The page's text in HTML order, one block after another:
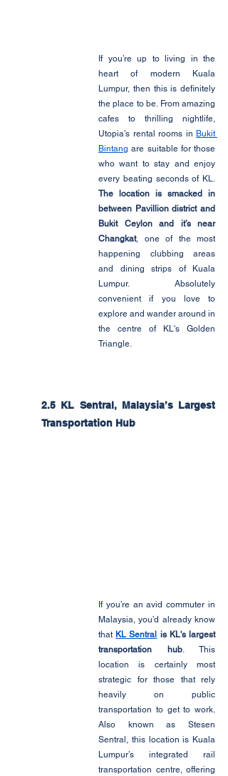
If you’re up to living in the
heart of modern Kuala
Lumpur, then this is definitely
the place to be. From amazing
cafes to thrilling nightlife,
Utopia’s rental rooms in Bukit
Bintang are suitable for those
who want to stay and enjoy
The location is smacked in
between Pavillion district and
Bukit Ceylon and it’s near
Changkat, one of the most
happening clubbing areas
and dining strips of Kuala
Lumpur. Absolutely
convenient if you love to
explore and wander around in
the centre of KL's Golden
Triangle.
2.5 KL Sentral, Malaysia’s Largest
Transportation Hub
If you’re an avid commuter in
Malaysia, you’d already know
that KL Sentral is KL's largest
transportation hub . This
location is certainly most
strategic for those that rely
heavily on public
transportation to get to work.
Also known as Stesen
Sentral, this location is Kuala
Lumpur’s integrated rail
transportation centre, offering